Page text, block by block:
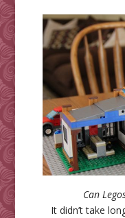
Can
It didn’t take